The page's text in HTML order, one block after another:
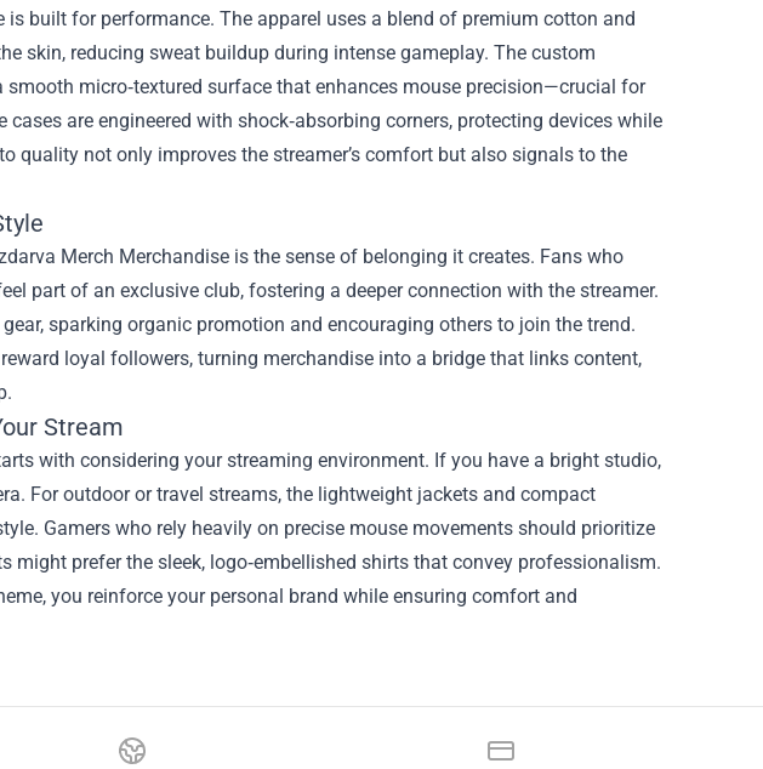
is built for performance. The apparel uses a blend of premium cotton and
skin, reducing sweat buildup during intense gameplay. The custom
smooth micro‑textured surface that enhances mouse precision—crucial for
are engineered with shock‑absorbing corners, protecting devices while
quality not only improves the streamer’s comfort but also signals to the
Merch Merchandise is the sense of belonging it creates. Fans who
part of an exclusive club, fostering a deeper connection with the streamer.
sparking organic promotion and encouraging others to join the trend.
loyal followers, turning merchandise into a bridge that links content,
Stream
with considering your streaming environment. If you have a bright studio,
For outdoor or travel streams, the lightweight jackets and compact
Gamers who rely heavily on precise mouse movements should prioritize
might prefer the sleek, logo‑embellished shirts that convey professionalism.
you reinforce your personal brand while ensuring comfort and